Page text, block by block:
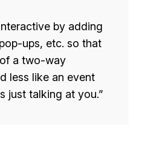
by adding
ups, etc. so that
a two-way
less like an event
just talking at you.”